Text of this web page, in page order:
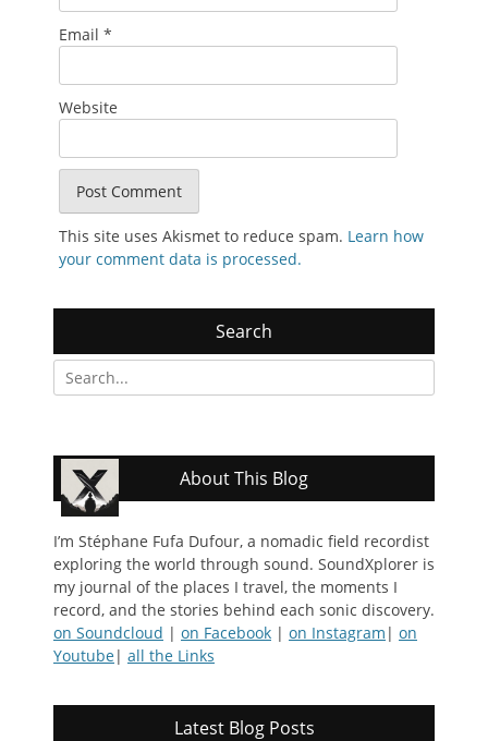
Email *
Website
This site uses Akismet to reduce spam. Learn how
your comment data is processed.
Search
Search
for:
About This Blog
I’m Stéphane Fufa Dufour, a nomadic field recordist
exploring the world through sound. SoundXplorer is
my journal of the places I travel, the moments I
record, and the stories behind each sonic discovery.
on Soundcloud | on Facebook | on Instagram | on
Youtube| all the Links
Latest Blog Posts